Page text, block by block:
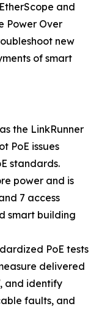
and
Power Over
new
of smart
the LinkRunner
PoE issues
standards.
power and is
7 access
smart building
PoE tests
delivered
and identify
faults, and